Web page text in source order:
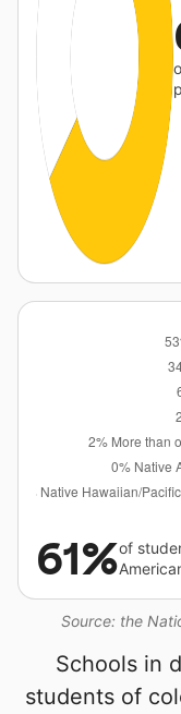
Source: the
61%of
Schools in
students of